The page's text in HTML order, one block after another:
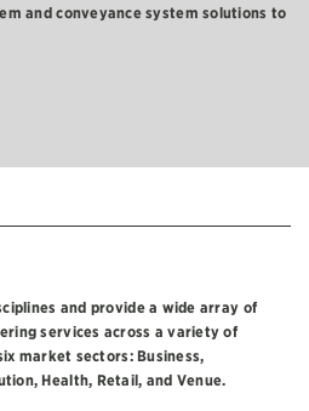
and conveyance system solutions to
and provide a wide array of
services across a variety of
market sectors: Business,
Health, Retail, and Venue.